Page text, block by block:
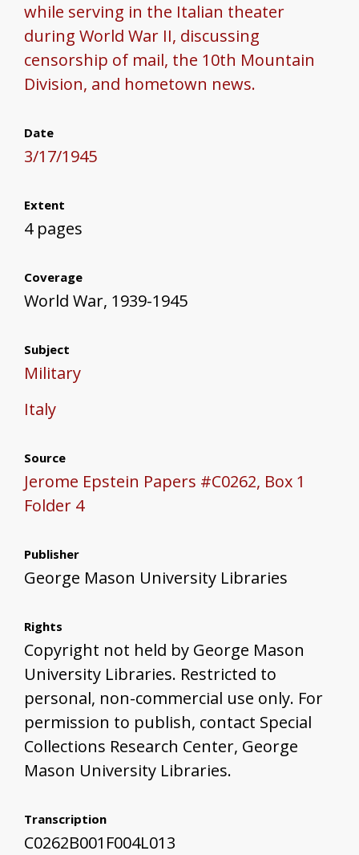
while serving in the Italian theater
during World War II, discussing
censorship of mail, the 10th Mountain
Division, and hometown news.
Date
3/17/1945
Extent
4 pages
Coverage
World War, 1939-1945
Subject
Military
Italy
Source
Jerome Epstein Papers #C0262, Box 1
Folder 4
Publisher
George Mason University Libraries
Rights
Copyright not held by George Mason
University Libraries. Restricted to
personal, non-commercial use only. For
permission to publish, contact Special
Collections Research Center, George
Mason University Libraries.
Transcription
C0262B001F004L013